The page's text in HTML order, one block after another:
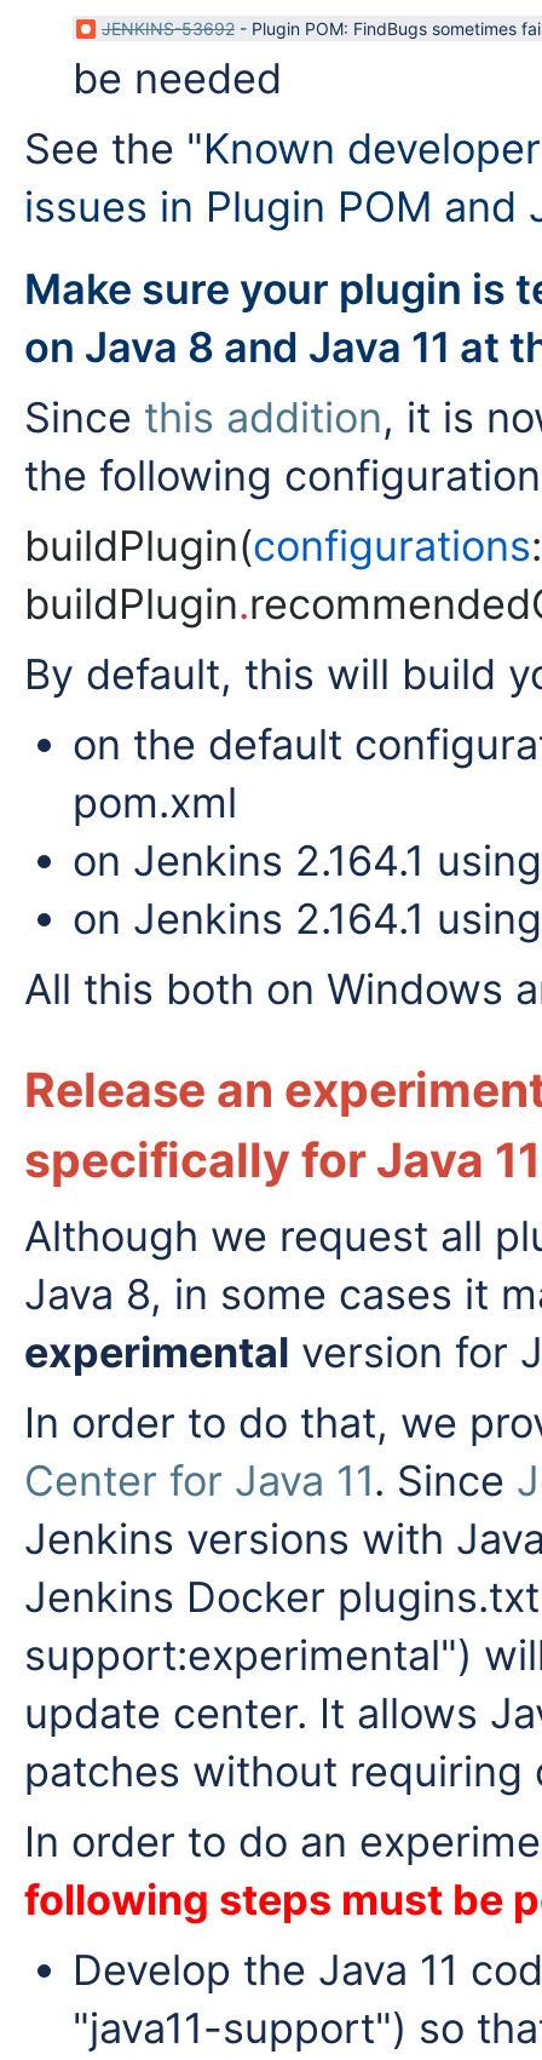
JENKINS-53692 - Plugin POM: FindBugs sometimes
be needed
See the "Known
issues in Plugin POM and
Make sure your plugin is
on Java 8 and Java 11 at
Since this addition, it is
the following
buildPlugin(configurations:
buildPlugin.
By default, this will build
on the default
pom.xml
on Jenkins 2.164.1
on Jenkins 2.164.1
All this both on Windows
Release an
specifically for Java 11
Although we request all
Java 8, in some cases it
experimental version for
In order to do that, we
Center for Java 11. Since
Jenkins versions with
Jenkins Docker
support:experimental")
update center. It allows
patches without requiring
In order to do an
following steps must be
Develop the Java 11
"java11-support") so